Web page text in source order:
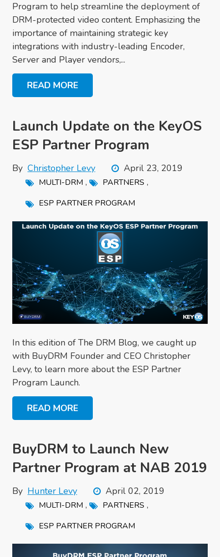
Program to help streamline the deployment of
DRM-protected video content. Emphasizing the
importance of maintaining strategic key
integrations with industry-leading Encoder,
Server and Player vendors,...
READ MORE
Launch Update on the KeyOS
ESP Partner Program
By Christopher Levy April 23, 2019
MULTI-DRM , PARTNERS ,
ESP PARTNER PROGRAM
In this edition of The DRM Blog, we caught up
with BuyDRM Founder and CEO Christopher
Levy, to learn more about the ESP Partner
Program Launch.
READ MORE
BuyDRM to Launch New
Partner Program at NAB 2019
By Hunter Levy April 02, 2019
MULTI-DRM , PARTNERS ,
ESP PARTNER PROGRAM